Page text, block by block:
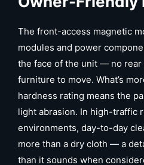
The front-access magnetic
modules and power
the face of the unit — no rear
furniture to move. What’s
hardness rating means the
light abrasion. In high-traffic
environments, day-to-day
more than a dry cloth — a
than it sounds when